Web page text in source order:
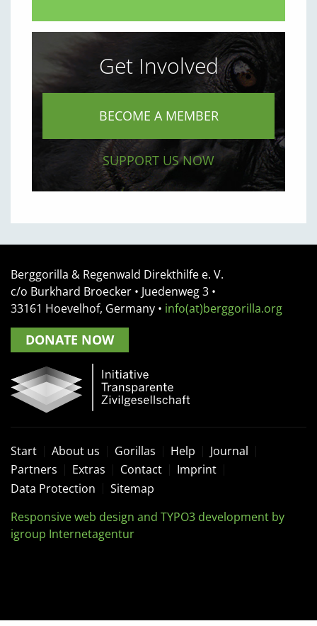
Get Involved
BECOME A MEMBER
SUPPORT US NOW
Berggorilla & Regenwald Direkthilfe e. V.
c/o Burkhard Broecker • Juedenweg 3 •
33161 Hoevelhof, Germany • info(at)berggorilla.org
DONATE NOW
Start About us Gorillas Help
Journal
Partners
Extras Contact
Imprint
Data Protection
Sitemap
Responsive web design and TYPO3 development by
igroup Internetagentur